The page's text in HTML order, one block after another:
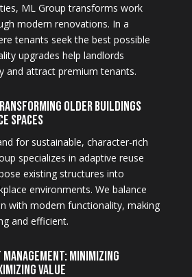
ML Group transforms work
modern renovations. In a
tenants seek the best possible
upgrades help landlords
and attract premium tenants.
Older Buildings
Spaces
for sustainable, character-rich
specializes in adaptive reuse
existing structures into
environments. We balance
with modern functionality, making
and efficient.
Minimizing
Value